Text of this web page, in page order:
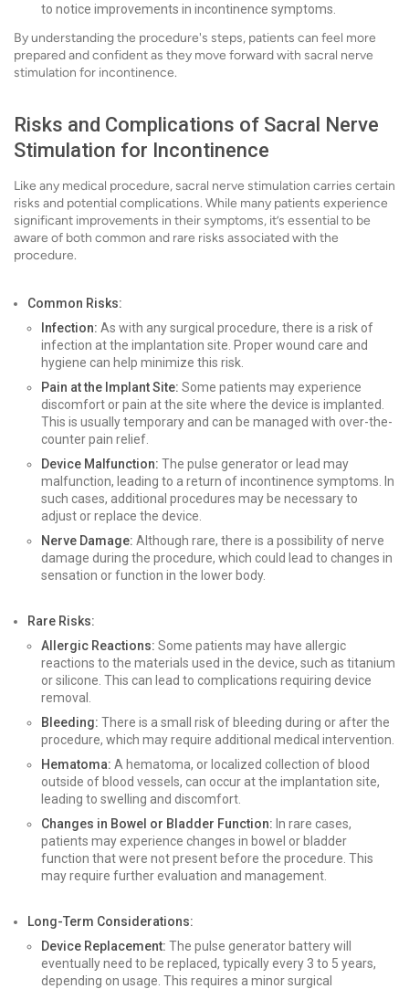
to notice improvements in incontinence symptoms.
By understanding the procedure's steps, patients can feel more
prepared and confident as they move forward with sacral nerve
stimulation for incontinence.
Risks and Complications of Sacral Nerve
Stimulation for Incontinence
Like any medical procedure, sacral nerve stimulation carries certain
risks and potential complications. While many patients experience
significant improvements in their symptoms, it’s essential to be
aware of both common and rare risks associated with the
procedure.
Common Risks:
Infection: As with any surgical procedure, there is a risk of
infection at the implantation site. Proper wound care and
hygiene can help minimize this risk.
Pain at the Implant Site: Some patients may experience
discomfort or pain at the site where the device is implanted.
This is usually temporary and can be managed with over-the-
counter pain relief.
Device Malfunction: The pulse generator or lead may
malfunction, leading to a return of incontinence symptoms. In
such cases, additional procedures may be necessary to
adjust or replace the device.
Nerve Damage: Although rare, there is a possibility of nerve
damage during the procedure, which could lead to changes in
sensation or function in the lower body.
Rare Risks:
Allergic Reactions: Some patients may have allergic
reactions to the materials used in the device, such as titanium
or silicone. This can lead to complications requiring device
removal.
Bleeding: There is a small risk of bleeding during or after the
procedure, which may require additional medical intervention.
Hematoma: A hematoma, or localized collection of blood
outside of blood vessels, can occur at the implantation site,
leading to swelling and discomfort.
Changes in Bowel or Bladder Function: In rare cases,
patients may experience changes in bowel or bladder
function that were not present before the procedure. This
may require further evaluation and management.
Long-Term Considerations:
Device Replacement: The pulse generator battery will
eventually need to be replaced, typically every 3 to 5 years,
depending on usage. This requires a minor surgical